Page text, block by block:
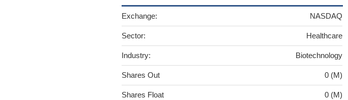
Exchange: NASDAQ
Sector: Healthcare
Industry: Biotechnology
Shares Out 0 (M)
Shares Float 0 (M)